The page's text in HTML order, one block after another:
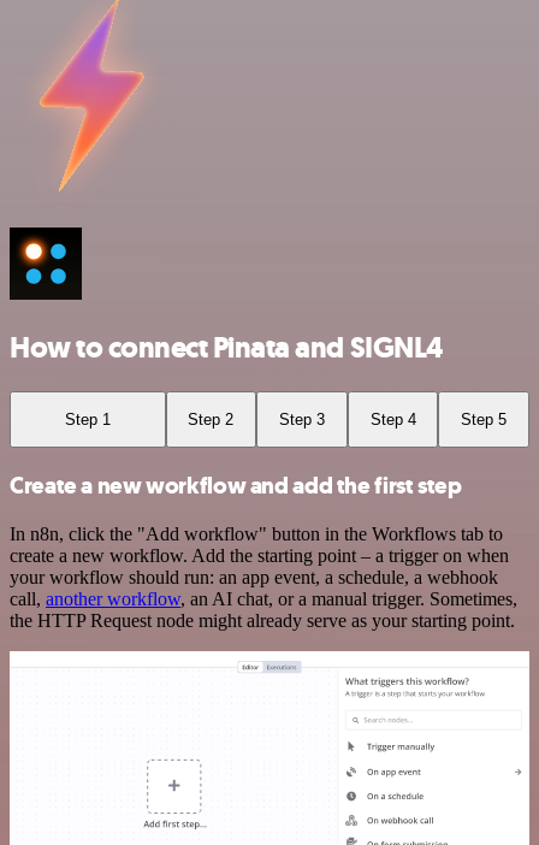
How to connect Pinata and SIGNL4
Step 1 Step 2 Step 3 Step 4 Step 5
Create a new workflow and add the first step
In n8n, click the "Add workflow" button in the Workflows tab to
create a new workflow. Add the starting point – a trigger on when
your workflow should run: an app event, a schedule, a webhook
call, another workflow, an AI chat, or a manual trigger. Sometimes,
the HTTP Request node might already serve as your starting point.